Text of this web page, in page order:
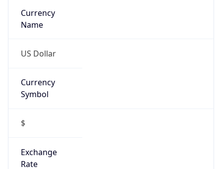
US Dollar
Currency
$
Exchange